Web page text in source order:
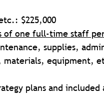
$225,000
of one full-time staff
supplies,
materials, equipment,
plans and